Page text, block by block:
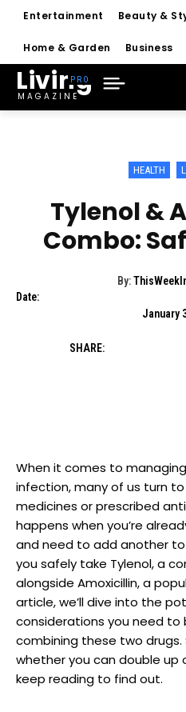
Entertainment Beauty &
Home & Garden Business
Living
MAGAZINE
HEALTH
Tylenol &
Combo:
By:
Date:
January
SHARE:
When it comes ​to⁢
infection, many‌ of us turn
medicines or prescribed
happens when you’re
and need to add another to
you safely take Tylenol, a
alongside Amoxicillin, a
article, ‌we’ll dive into the
considerations you need
combining these two drugs.
whether you can double up
keep reading to find out.